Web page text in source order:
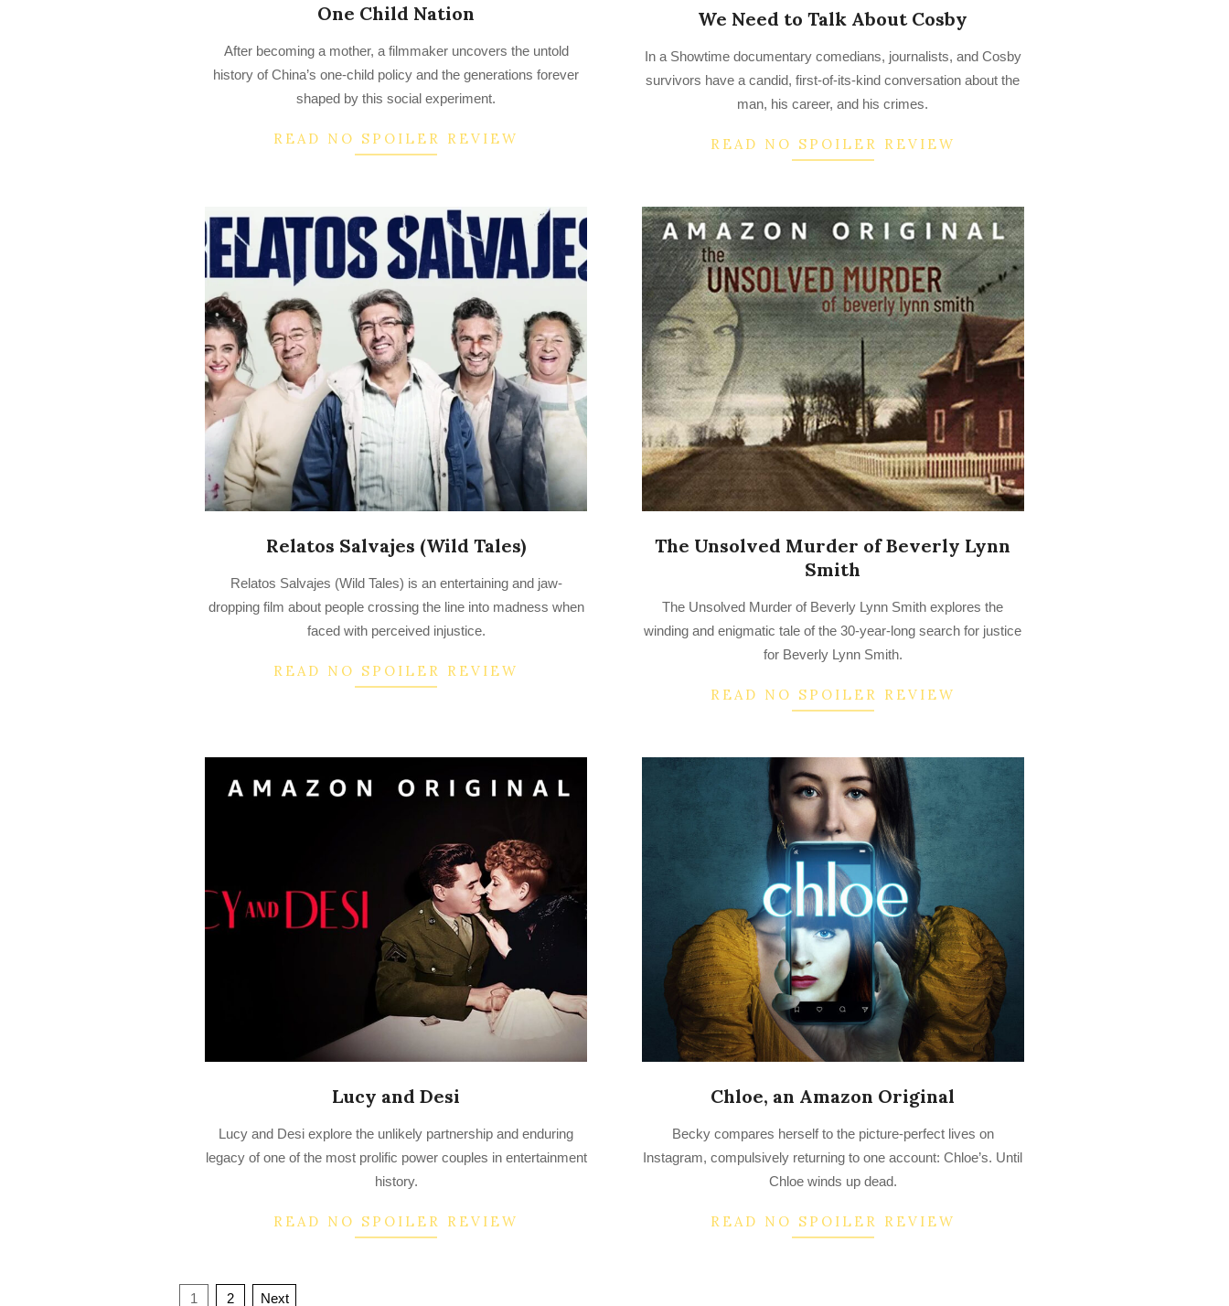
One Child Nation
15
After becoming a mother, a filmmaker uncovers the untold
history of China’s one-child policy and the generations forever
shaped by this social experiment.
READ NO SPOILER REVIEW
We Need to Talk About Cosby
07-
14
In a Showtime documentary comedians, journalists, and Cosby
survivors have a candid, first-of-its-kind conversation about the
man, his career, and his crimes.
READ NO SPOILER REVIEW
Relatos Salvajes (Wild Tales)
14
Relatos Salvajes (Wild Tales) is an entertaining and jaw-
dropping film about people crossing the line into madness when
faced with perceived injustice.
READ NO SPOILER REVIEW
The Unsolved Murder of Beverly Lynn
Smith
14
The Unsolved Murder of Beverly Lynn Smith explores the
winding and enigmatic tale of the 30-year-long search for justice
for Beverly Lynn Smith.
READ NO SPOILER REVIEW
Lucy and Desi
07-
14
Lucy and Desi explore the unlikely partnership and enduring
legacy of one of the most prolific power couples in entertainment
history.
READ NO SPOILER REVIEW
Chloe, an Amazon Original
13
Becky compares herself to the picture-perfect lives on
Instagram, compulsively returning to one account: Chloe’s. Until
Chloe winds up dead.
READ NO SPOILER REVIEW
Posts
1 2 Next